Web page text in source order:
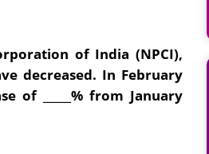
of India (NPCI),
decreased. In February
of _____% from January